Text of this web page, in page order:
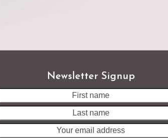
Newsletter Signup